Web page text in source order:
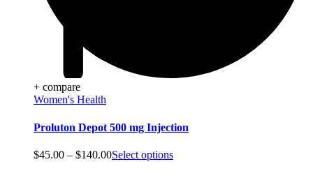
+ compare
Women's Health
Proluton Depot 500 mg Injection
$45.00 – $140.00Price
Select options